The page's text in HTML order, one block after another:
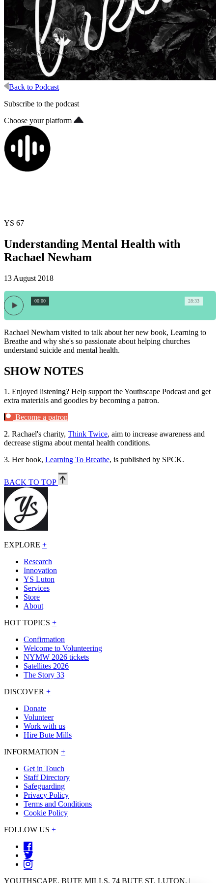
Back to Podcast
Subscribe to the podcast
Choose your platform
YS 67
Understanding Mental Health with
Rachael Newham
13 August 2018
28:33
00:00
Rachael Newham visited to talk about her new book, Learning to
Breathe and why she's so passionate about helping churches
understand suicide and mental health.
SHOW NOTES
1. Enjoyed listening? Help support the Youthscape Podcast and get
extra materials and goodies by becoming a patron.
Become a patron
2. Rachael's charity, Think Twice, aim to increase awareness and
decrease stigma about mental health conditions.
3. Her book, Learning To Breathe, is published by SPCK.
BACK TO TOP
EXPLORE +
Research
Innovation
YS Luton
Services
Store
About
HOT TOPICS +
Confirmation
Welcome to Volunteering
NYMW 2026 tickets
Satellites 2026
The Story 33
DISCOVER +
Donate
Volunteer
Work with us
Hire Bute Mills
INFORMATION +
Get in Touch
Staff Directory
Safeguarding
Privacy Policy
Terms and Conditions
Cookie Policy
FOLLOW US +
YOUTHSCAPE, BUTE MILLS, 74 BUTE ST, LUTON. |